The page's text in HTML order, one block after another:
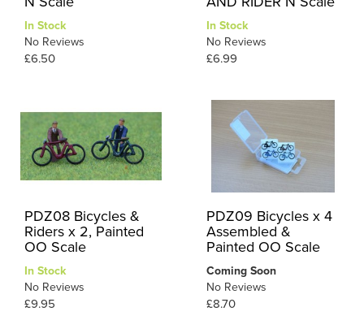
In Stock
No Reviews
£6.50
In Stock
No Reviews
£6.99
PDZ08 Bicycles &
Riders x 2, Painted
OO Scale
In Stock
No Reviews
£9.95
PDZ09 Bicycles x 4
Assembled &
Painted OO Scale
Coming Soon
No Reviews
£8.70